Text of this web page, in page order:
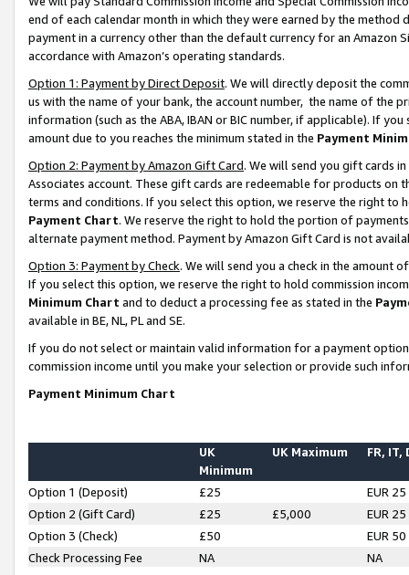
end of each calendar month in which they were earned by the
payment in a currency other than the default currency for an Amazon
accordance with Amazon’s operating standards.
Option 1: Payment by Direct Deposit. We will directly deposit the
us with the name of your bank, the account number, the name of the
information (such as the ABA, IBAN or BIC number, if applicable). If
amount due to you reaches the minimum stated in the Payment
Option 2: Payment by Amazon Gift Card. We will send you gift cards
Associates account. These gift cards are redeemable for products on
terms and conditions. If you select this option, we reserve the right to
Payment Chart. We reserve the right to hold the portion of
alternate payment method. Payment by Amazon Gift Card is not
Option 3: Payment by Check. We will send you a check in the amount
If you select this option, we reserve the right to hold commission
Minimum Chart and to deduct a processing fee as stated in the
available in BE, NL, PL and SE.
If you do not select or maintain valid information for a payment
commission income until you make your selection or provide such
Payment Minimum Chart
UK
Minimum
UK Maximum FR, IT,
Option 1 (Deposit) £25
EUR 25
Option 2 (Gift Card)
£25 £5,000
EUR 25
Option 3 (Check)
£50
EUR 50
Check Processing Fee
NA NA